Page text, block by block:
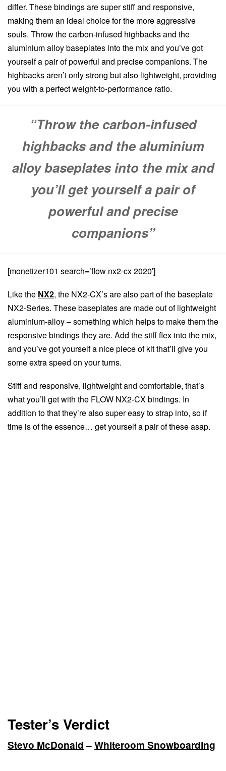
differ. These bindings are super stiff and responsive,
making them an ideal choice for the more aggressive
souls. Throw the carbon-infused highbacks and the
aluminium alloy baseplates into the mix and you’ve got
yourself a pair of powerful and precise companions. The
highbacks aren’t only strong but also lightweight, providing
you with a perfect weight-to-performance ratio.
“Throw the carbon-infused
highbacks and the aluminium
alloy baseplates into the mix and
you’ll get yourself a pair of
powerful and precise
companions”
[monetizer101 search=’flow nx2-cx 2020′]
Like the NX2, the NX2-CX’s are also part of the baseplate
NX2-Series. These baseplates are made out of lightweight
aluminium-alloy – something which helps to make them the
responsive bindings they are. Add the stiff flex into the mix,
and you’ve got yourself a nice piece of kit that’ll give you
some extra speed on your turns.
Stiff and responsive, lightweight and comfortable, that’s
what you’ll get with the FLOW NX2-CX bindings. In
addition to that they’re also super easy to strap into, so if
time is of the essence… get yourself a pair of these asap.
Tester’s Verdict
Stevo McDonald–Whiteroom Snowboarding